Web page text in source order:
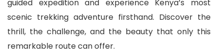
guided expedition and experience Kenya’s most
scenic trekking adventure firsthand. Discover the
thrill, the challenge, and the beauty that only this
remarkable route can offer.